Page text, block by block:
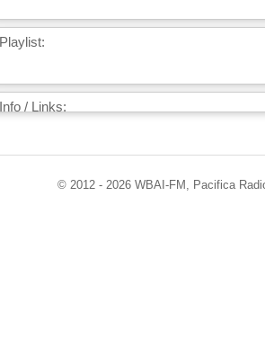
Playlist:
Info / Links:
© 2012 - 2026 WBAI-FM, Pacifica